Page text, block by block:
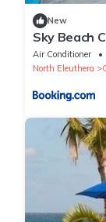
New
Sky Beach
Air Conditioner
North Eleuthera